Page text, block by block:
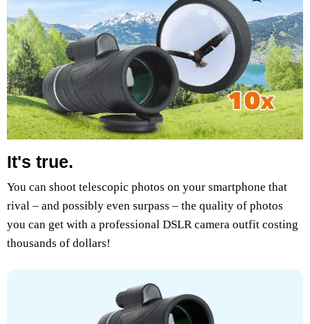
It's true.
You can shoot telescopic photos on your smartphone that
rival – and possibly even surpass – the quality of photos
you can get with a professional DSLR camera outfit costing
thousands of dollars!